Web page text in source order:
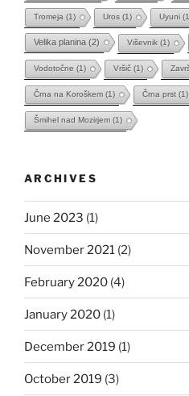
Tromeja (1) Uros (1) Uyuni
Velika planina (2) Viševnik (1)
Vodotočne (1) Vršič (1)
Črna na Koroškem (1) Črna prst (1)
Šmihel nad Mozirjem (1)
ARCHIVES
June 2023 (1)
November 2021 (2)
February 2020 (4)
January 2020 (1)
December 2019 (1)
October 2019 (3)